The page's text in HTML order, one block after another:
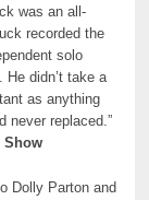
was an all-
recorded the
solo
He didn’t take a
as anything
never replaced.”
Show
Dolly Parton and